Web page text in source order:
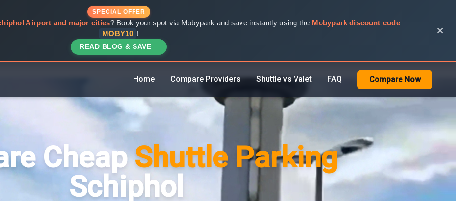
SPECIAL OFFER
Airport and major cities? Book your spot via Mobypark and save instantly using the Mobypark discount code
MOBY10 !
READ BLOG & SAVE
×
Home Compare Providers Shuttle vs Valet FAQ Compare Now
CheapShuttle Parking
Schiphol